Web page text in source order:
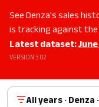
See Denza's sales
is tracking against
Latest dataset:
VERSION 3.02
All years · Denza